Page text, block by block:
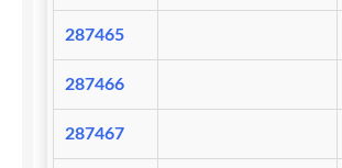
287465
287466
287467